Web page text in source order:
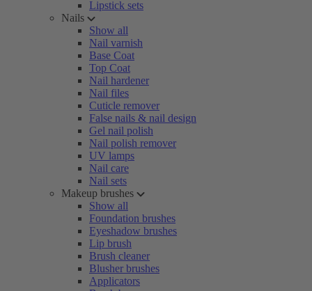
Lipstick sets
Nails
Show all
Nail varnish
Base Coat
Top Coat
Nail hardener
Nail files
Cuticle remover
False nails & nail design
Gel nail polish
Nail polish remover
UV lamps
Nail care
Nail sets
Makeup brushes
Show all
Foundation brushes
Eyeshadow brushes
Lip brush
Brush cleaner
Blusher brushes
Applicators